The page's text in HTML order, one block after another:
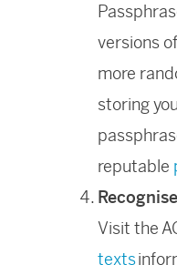
versions
more
storing
reputable
Visit the
texts